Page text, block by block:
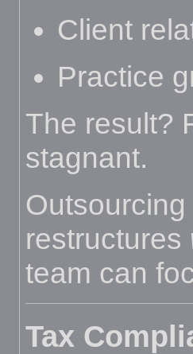
Client
Practice
The result?
stagnant.
restructures
team can
Tax